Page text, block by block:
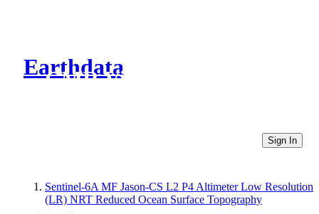
Earthdata
CMR Virtual Directories
Sign In
Sentinel-6A MF Jason-CS L2 P4 Altimeter Low Resolution
(LR) NRT Reduced Ocean Surface Topography